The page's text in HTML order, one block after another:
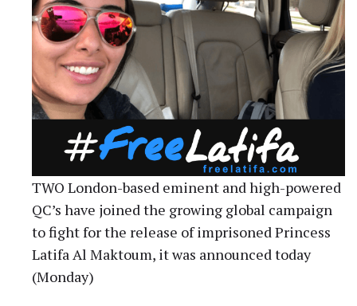
TWO London-based eminent and high-powered
QC’s have joined the growing global campaign
to fight for the release of imprisoned Princess
Latifa Al Maktoum, it was announced today
(Monday)